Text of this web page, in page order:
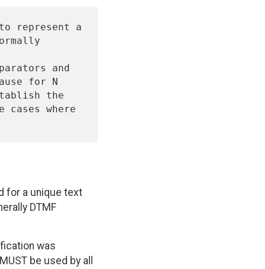
for a unique text
DTMF
was
be used by all